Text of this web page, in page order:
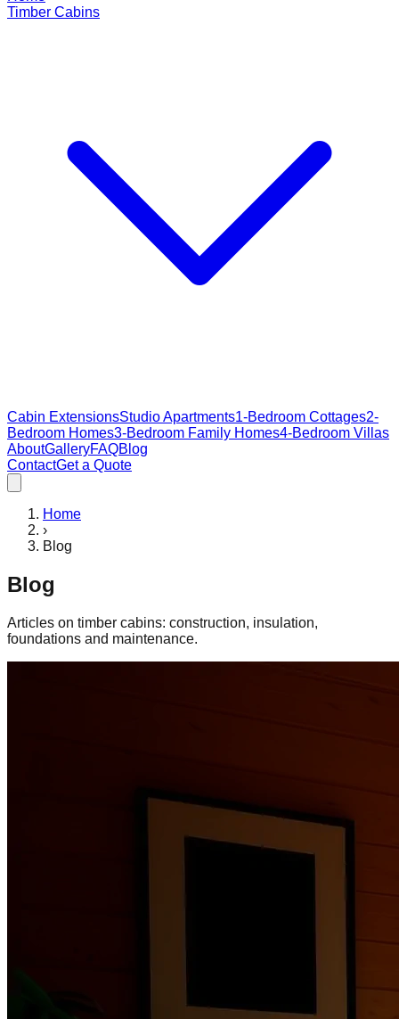
Timber Cabins
Cabin ExtensionsStudio Apartments1-Bedroom Cottages2-
Bedroom Homes3-Bedroom Family Homes4-Bedroom Villas
AboutGalleryFAQBlog
ContactGet a Quote
Home
›
Blog
Blog
Articles on timber cabins: construction, insulation,
foundations and maintenance.